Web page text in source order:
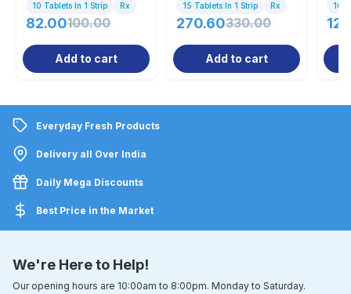
10 Tablets In 1 Strip Rx
82.00100.00
Add to cart
15 Tablets In 1 Strip Rx
270.60330.00
Add to cart
10
Everyday Fresh Products
Delivery all Over India
Daily Mega Discounts
Best Price in the Market
We're Here to Help!
Our opening hours are 10:00am to 8:00pm. Monday to Saturday.